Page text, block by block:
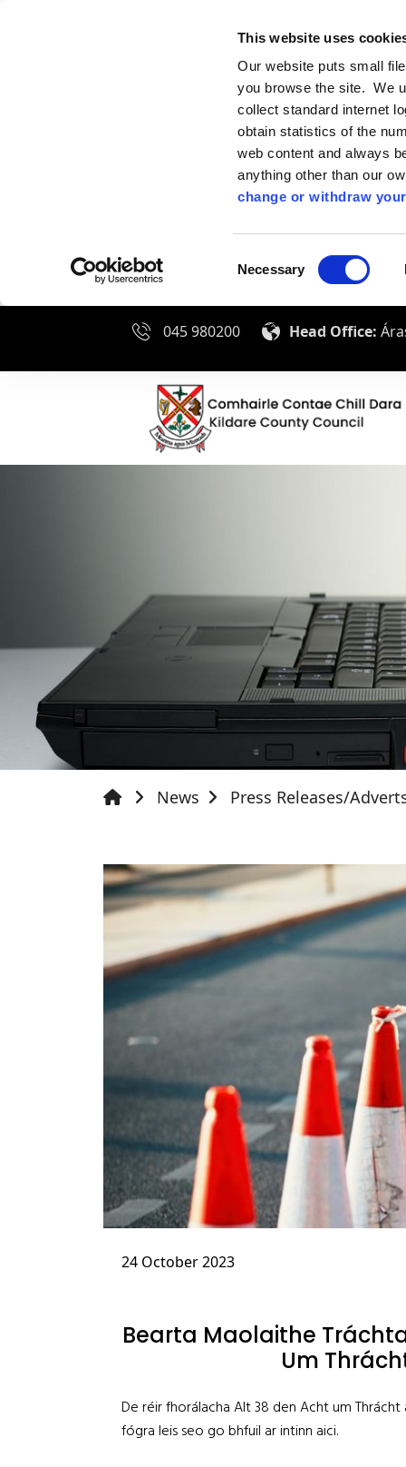
This website uses
Our website puts small
you browse the site. We
collect standard internet
obtain statistics of the
web content and always
anything other than our
change or withdraw
Selection
Necessary
045 980200 Head Office:
News Press Releases/
24 October 2023
Bearta Maolaithe
Um
De réir fhorálacha Alt 38 den Acht um
fógra leis seo go bhfuil ar intinn aici.